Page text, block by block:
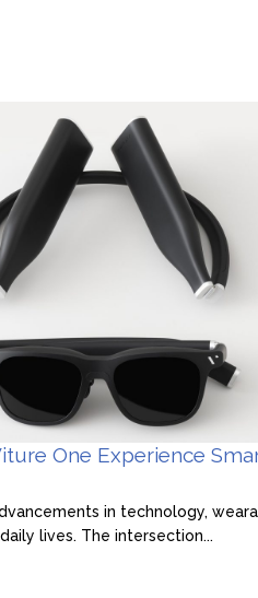
One Experience
in technology,
lives. The intersection...